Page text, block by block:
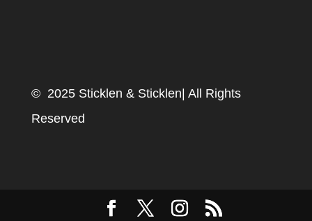
© 2025 Sticklen & Sticklen| All Rights
Reserved